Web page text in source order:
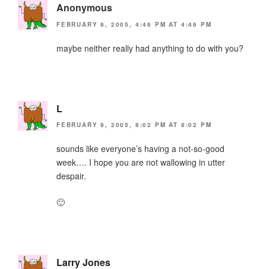
Anonymous
FEBRUARY 9, 2005, 4:46 PM AT 4:46 PM
maybe neither really had anything to do with you?
L
FEBRUARY 9, 2005, 8:02 PM AT 8:02 PM
sounds like everyone’s having a not-so-good
week…. I hope you are not wallowing in utter
despair.
🙂
Larry Jones